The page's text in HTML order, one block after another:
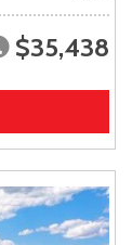
$35,438